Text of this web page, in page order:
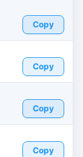
Copy
Copy
Copy
Copy